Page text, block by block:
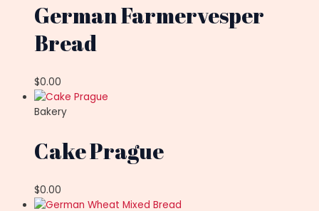
German Farmervesper
Bread
$0.00
Bakery
Cake Prague
$0.00